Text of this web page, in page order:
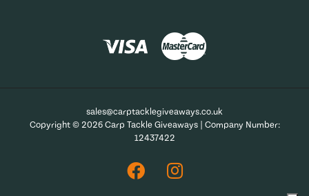
sales@carptacklegiveaways.co.uk
Copyright © 2026 Carp Tackle Giveaways | Company Number:
12437422
FacebookInstagram